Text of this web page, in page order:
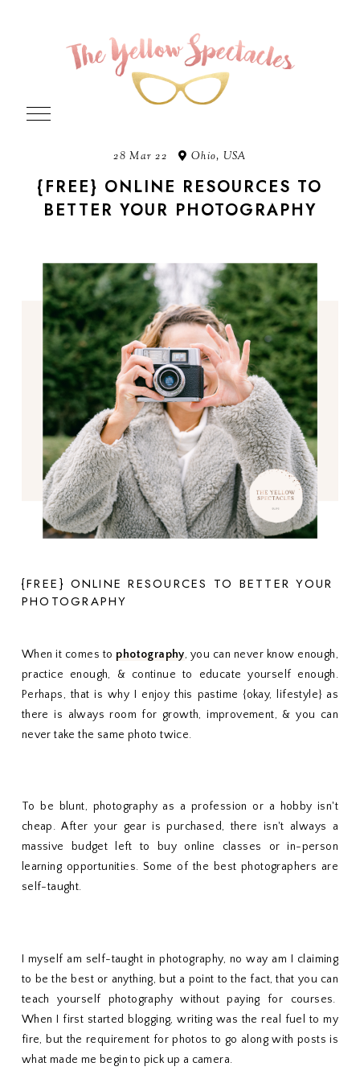
28 Mar 22 Ohio, USA
{FREE} ONLINE RESOURCES TO
BETTER YOUR PHOTOGRAPHY
{FREE} ONLINE RESOURCES TO BETTER YOUR
PHOTOGRAPHY
When it comes to photography, you can never know enough,
practice enough, & continue to educate yourself enough.
Perhaps, that is why I enjoy this pastime {okay, lifestyle} as
there is always room for growth, improvement, & you can
never take the same photo twice.
To be blunt, photography as a profession or a hobby isn't
cheap. After your gear is purchased, there isn't always a
massive budget left to buy online classes or in-person
learning opportunities. Some of the best photographers are
self-taught.
I myself am self-taught in photography, no way am I claiming
to be the best or anything, but a point to the fact, that you can
teach yourself photography without paying for courses.
When I first started blogging, writing was the real fuel to my
fire, but the requirement for photos to go along with posts is
what made me begin to pick up a camera.